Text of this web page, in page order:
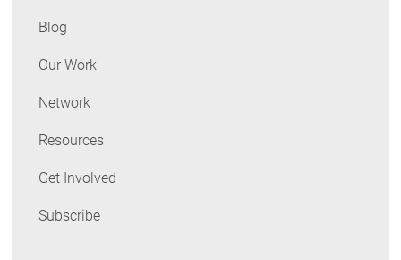
Blog
Our Work
Network
Resources
Get Involved
Subscribe